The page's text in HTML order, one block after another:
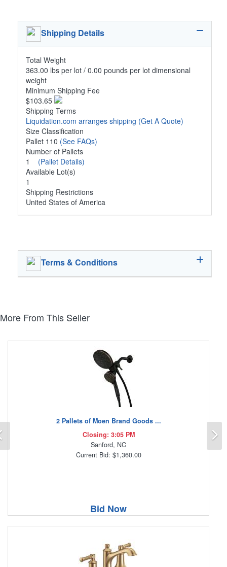
Shipping Details
Total Weight
363.00 lbs per lot / 0.00 pounds per lot dimensional
weight
Minimum Shipping Fee
$103.65
Shipping Terms
Liquidation.com arranges shipping (Get A Quote)
Size Classification
Pallet 110 (See FAQs)
Number of Pallets
1 (Pallet Details)
Available Lot(s)
1
Shipping Restrictions
United States of America
Terms & Conditions
More From This Seller
2 Pallets of Moen Brand Goods ...
Closing: 3:05 PM
Sanford, NC
Current Bid: $1,360.00
Bid Now